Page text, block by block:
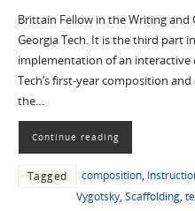
Brittain Fellow in the Writing
Georgia Tech. It is the third part
implementation of an interactive
Tech’s first-year composition
the…
Continue reading
Tagged composition,
Vygotsky, Scaffolding,